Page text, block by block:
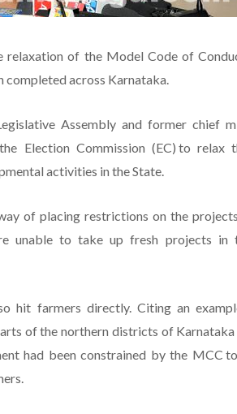
relaxation of the Model Code of
completed across Karnataka.
Assembly and former chief
Election Commission (EC) to relax
activities in the State.
of placing restrictions on the
unable to take up fresh projects in
hit farmers directly. Citing an
of the northern districts of
had been constrained by the MCC